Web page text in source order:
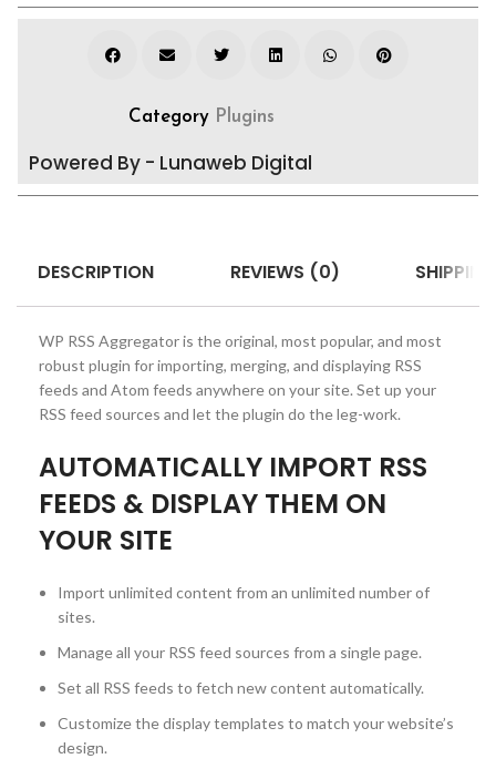
Category Plugins
Powered By - Lunaweb Digital
DESCRIPTION REVIEWS (0)
WP RSS Aggregator is the original, most popular, and most
robust plugin for importing, merging, and displaying RSS
feeds and Atom feeds anywhere on your site. Set up your
RSS feed sources and let the plugin do the leg-work.
AUTOMATICALLY IMPORT RSS
FEEDS & DISPLAY THEM ON
YOUR SITE
Import unlimited content from an unlimited number of
sites.
Manage all your RSS feed sources from a single page.
Set all RSS feeds to fetch new content automatically.
Customize the display templates to match your website’s
design.